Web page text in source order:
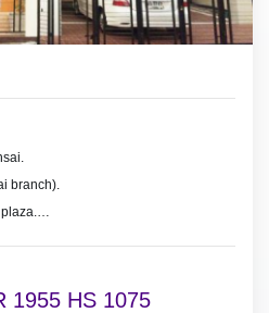
1955 HS 1075
branch).
city.